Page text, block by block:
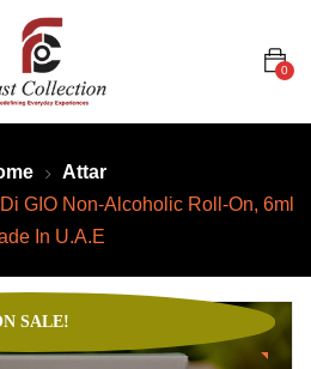
0
Attar
GIO Non-Alcoholic Roll-On, 6ml
In U.A.E
SALE!